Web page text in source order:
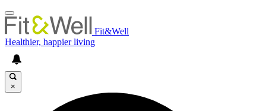
Fit&Well
Healthier, happier living
×